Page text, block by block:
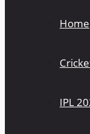
Home
IPL